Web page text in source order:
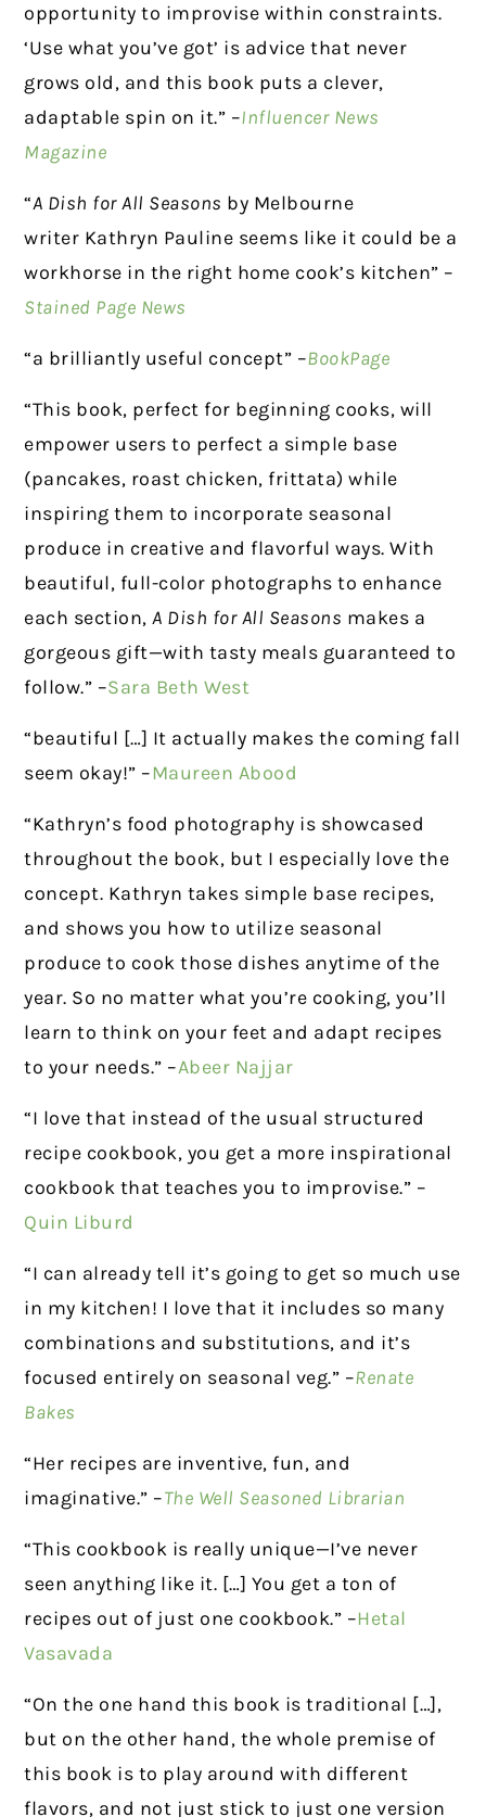
opportunity to improvise within constraints.
‘Use what you’ve got’ is advice that never
grows old, and this book puts a clever,
adaptable spin on it.” –Influencer News
Magazine
“A Dish for All Seasons by Melbourne
writer Kathryn Pauline seems like it could be a
workhorse in the right home cook’s kitchen” –
Stained Page News
“a brilliantly useful concept” –BookPage
“This book, perfect for beginning cooks, will
empower users to perfect a simple base
(pancakes, roast chicken, frittata) while
inspiring them to incorporate seasonal
produce in creative and flavorful ways. With
beautiful, full-color photographs to enhance
each section,A Dish for All Seasons makes a
gorgeous gift—with tasty meals guaranteed to
follow.” –Sara Beth West
“beautiful […] It actually makes the coming fall
seem okay!” –Maureen Abood
“Kathryn’s food photography is showcased
throughout the book, but I especially love the
concept. Kathryn takes simple base recipes,
and shows you how to utilize seasonal
produce to cook those dishes anytime of the
year. So no matter what you’re cooking, you’ll
learn to think on your feet and adapt recipes
to your needs.” –Abeer Najjar
“I love that instead of the usual structured
recipe cookbook, you get a more inspirational
cookbook that teaches you to improvise.” –
Quin Liburd
“I can already tell it’s going to get so much use
in my kitchen! I love that it includes so many
combinations and substitutions, and it’s
focused entirely on seasonal veg.” –Renate
Bakes
“Her recipes are inventive, fun, and
imaginative.” –The Well Seasoned Librarian
“This cookbook is really unique—I’ve never
seen anything like it. […] You get a ton of
recipes out of just one cookbook.” –Hetal
Vasavada
“On the one hand this book is traditional […],
but on the other hand, the whole premise of
this book is to play around with different
flavors, and not just stick to just one version